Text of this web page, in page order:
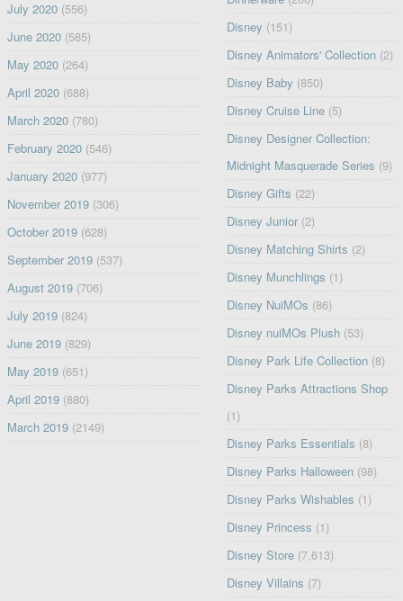
July 2020(556)
June 2020(585)
May 2020(264)
April 2020(688)
March 2020(780)
February 2020(546)
January 2020(977)
November 2019(306)
October 2019(628)
September 2019(537)
August 2019(706)
July 2019(824)
June 2019(829)
May 2019(651)
April 2019(880)
March 2019(2149)
Disney (151)
Disney Animators' Collection (2)
Disney Baby (850)
Disney Cruise Line (5)
Disney Designer Collection:
Midnight Masquerade Series (9)
Disney Gifts (22)
Disney Junior (2)
Disney Matching Shirts (2)
Disney Munchlings (1)
Disney NuiMOs (86)
Disney nuiMOs Plush (53)
Disney Park Life Collection (8)
Disney Parks Attractions Shop
(1)
Disney Parks Essentials (8)
Disney Parks Halloween (98)
Disney Parks Wishables (1)
Disney Princess (1)
Disney Store (7,613)
Disney Villains (7)